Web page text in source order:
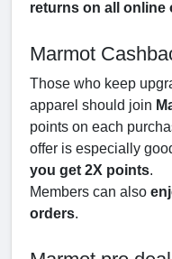
returns on all online
Marmot
Those who keep
apparel should join
points on each
offer is especially
you get 2X points.
Members can also
orders.